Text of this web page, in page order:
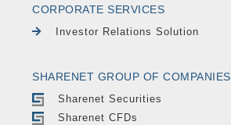
CORPORATE SERVICES
Investor Relations Solution
SHARENET GROUP OF COMPANIES
Sharenet Securities
Sharenet CFDs